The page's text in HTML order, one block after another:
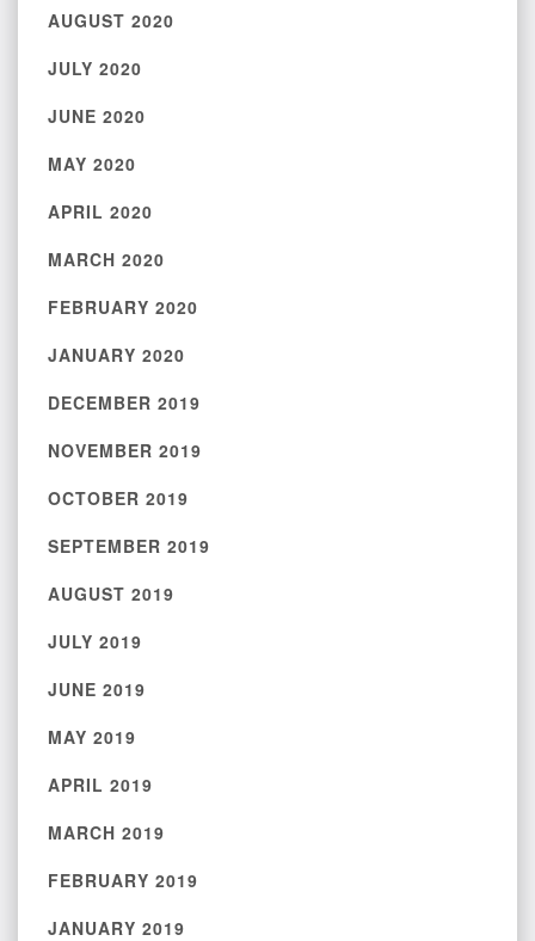
AUGUST 2020
JULY 2020
JUNE 2020
MAY 2020
APRIL 2020
MARCH 2020
FEBRUARY 2020
JANUARY 2020
DECEMBER 2019
NOVEMBER 2019
OCTOBER 2019
SEPTEMBER 2019
AUGUST 2019
JULY 2019
JUNE 2019
MAY 2019
APRIL 2019
MARCH 2019
FEBRUARY 2019
JANUARY 2019